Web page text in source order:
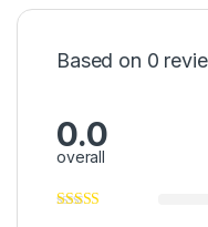
Based on 0
0.0
overall